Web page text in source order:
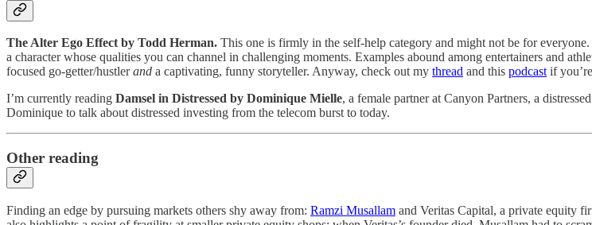
The Alter Ego Effect by Todd Herman. This one is firmly in the self-help category and might not be for
a character whose qualities you can channel in challenging moments. Examples abound among entertainers and
focused go-getter/hustlerand a captivating, funny storyteller. Anyway, check out my thread and this podcast if
I’m currently reading Damsel in Distressed by Dominique Mielle, a female partner at Canyon Partners, a
Dominique to talk about distressed investing from the telecom burst to today.
Other reading
Finding an edge by pursuing markets others shy away from: Ramzi Musallam and Veritas Capital, a private equity